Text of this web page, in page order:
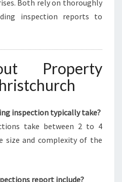
Both rely on thoroughly
inspection reports to
Property
inspection typically take?
take between 2 to 4
size and complexity of the
report include?